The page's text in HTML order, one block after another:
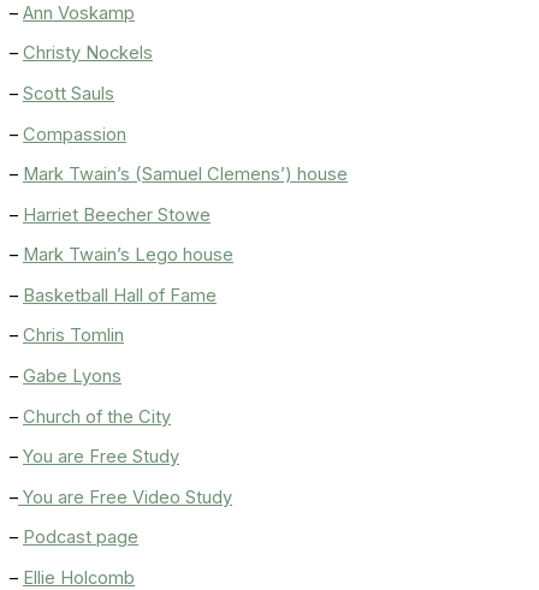
– Ann Voskamp
– Christy Nockels
– Scott Sauls
– Compassion
– Mark Twain’s (Samuel Clemens’) house
– Harriet Beecher Stowe
– Mark Twain’s Lego house
– Basketball Hall of Fame
– Chris Tomlin
– Gabe Lyons
– Church of the City
– You are Free Study
– You are Free Video Study
– Podcast page
– Ellie Holcomb